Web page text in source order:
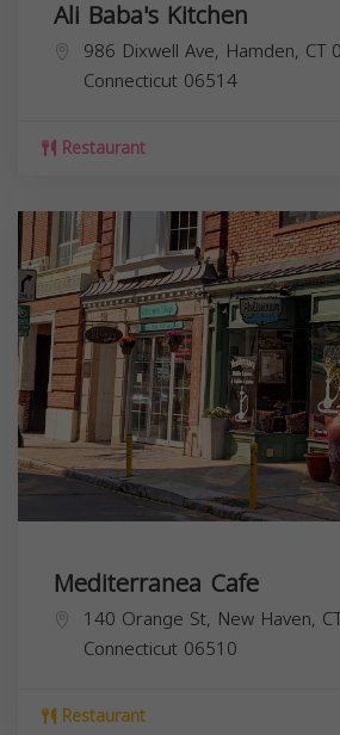
Ali Baba's Kitchen
986 Dixwell Ave, Hamden, CT
Connecticut 06514
Restaurant
Mediterranea Cafe
140 Orange St, New Haven,
Connecticut 06510
Restaurant